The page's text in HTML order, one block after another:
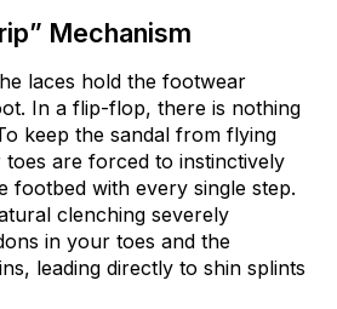
Mechanism
laces hold the footwear
In a flip-flop, there is nothing
keep the sandal from flying
are forced to instinctively
footbed with every single step.
clenching severely
in your toes and the
leading directly to shin splints